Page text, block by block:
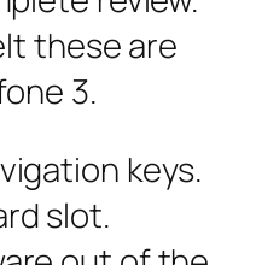
these are
3.
keys.
slot.